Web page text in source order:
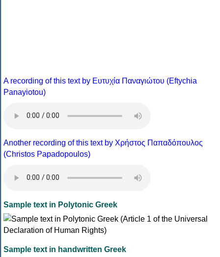
A recording of this text by Eυτυχία Παναγιώτου (Eftychia
Panayiotou)
Another recording of this text by Χρήστος Παπαδόπουλος
(Christos Papadopoulos)
Sample text in Polytonic Greek
Sample text in handwritten Greek